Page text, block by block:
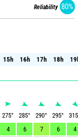
Reliability 80%
15h 16h 17h 18h
15h 16h 17h 18h
275° 285° 290° 295°
315
4 6 7 6
4